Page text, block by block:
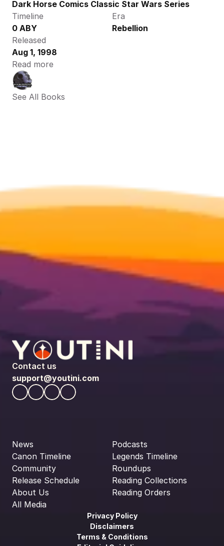
Dark Horse Comics Classic Star Wars Series
Timeline
0 ABY
Era
Rebellion
Released
Aug 1, 1998
Read more
See All Books
Contact us
support@youtini.com
News
Canon Timeline
Community
Release Schedule
About Us
All Media
Podcasts
Legends Timeline
Roundups
Reading Collections
Reading Orders
Privacy Policy
Disclaimers
Terms & Conditions